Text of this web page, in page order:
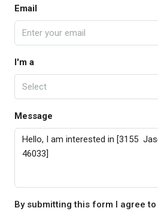
Email
I'm a
Select
Message
By submitting this form I agree to